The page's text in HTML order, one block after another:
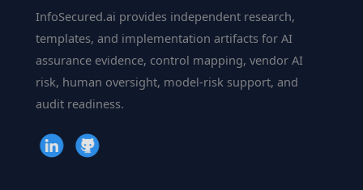
Might
Want
Know
InfoSecured.ai provides independent research,
templates, and implementation artifacts for AI
assurance evidence, control mapping, vendor AI
risk, human oversight, model-risk support, and
audit readiness.